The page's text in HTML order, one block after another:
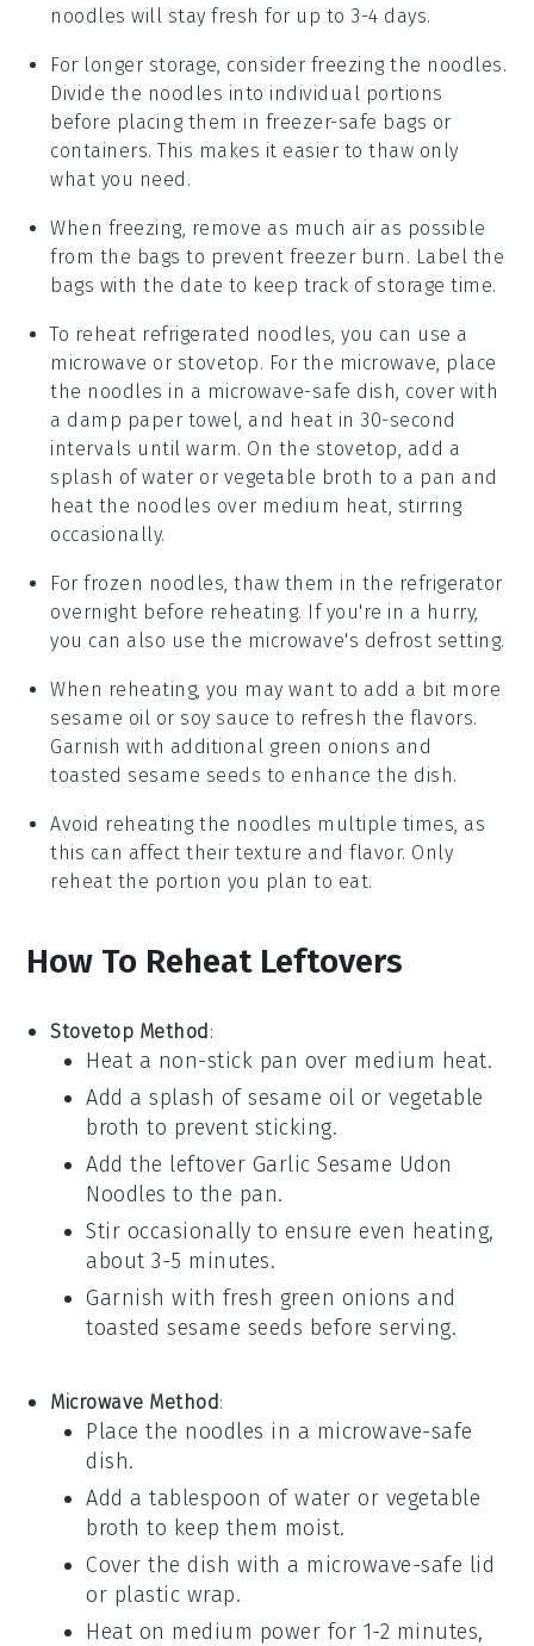
noodles will stay fresh for up to 3-4 days.
For longer storage, consider freezing the noodles.
Divide the noodles into individual portions
before placing them in freezer-safe bags or
containers. This makes it easier to thaw only
what you need.
When freezing, remove as much air as possible
from the bags to prevent freezer burn. Label the
bags with the date to keep track of storage time.
To reheat refrigerated noodles, you can use a
microwave or stovetop. For the microwave, place
the noodles in a microwave-safe dish, cover with
a damp paper towel, and heat in 30-second
intervals until warm. On the stovetop, add a
splash of water or vegetable broth to a pan and
heat the noodles over medium heat, stirring
occasionally.
For frozen noodles, thaw them in the refrigerator
overnight before reheating. If you're in a hurry,
you can also use the microwave's defrost setting.
When reheating, you may want to add a bit more
sesame oil or soy sauce to refresh the flavors.
Garnish with additional green onions and
toasted sesame seeds to enhance the dish.
Avoid reheating the noodles multiple times, as
this can affect their texture and flavor. Only
reheat the portion you plan to eat.
How To Reheat Leftovers
Stovetop Method :
Heat a non-stick pan over medium heat.
Add a splash ofsesame oil orvegetable
broth to prevent sticking.
Add the leftover Garlic Sesame Udon
Noodles to the pan.
Stir occasionally to ensure even heating,
about 3-5 minutes.
Garnish with fresh green onions and
toasted sesame seeds before serving.
Microwave Method:
Place the noodles in a microwave-safe
dish.
Add a tablespoon ofwater or vegetable
broth to keep them moist.
Cover the dish with a microwave-safe lid
or plastic wrap.
Heat on medium power for 1-2 minutes,